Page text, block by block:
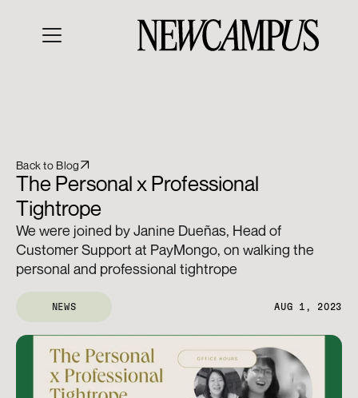
Back to Blog
The Personal x Professional
Tightrope
We were joined by Janine Dueñas, Head of
Customer Support at PayMongo, on walking the
personal and professional tightrope
NEWS AUG 1, 2023